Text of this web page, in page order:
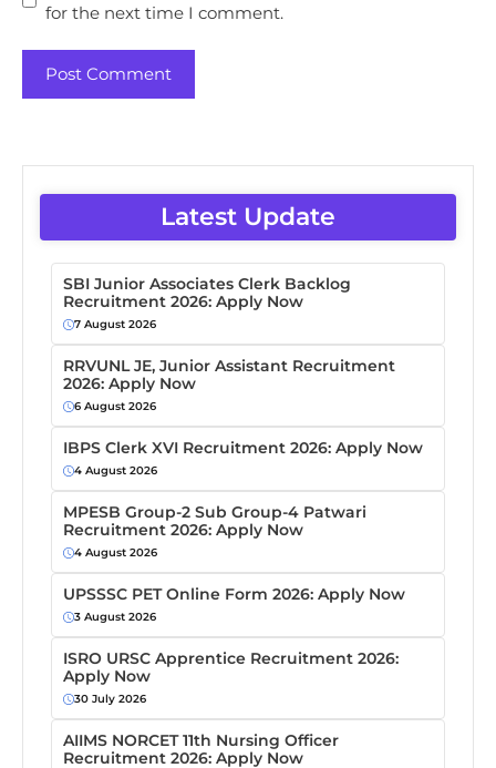
for the next time I comment.
Latest Update
SBI Junior Associates Clerk Backlog
Recruitment 2026: Apply Now
7 August 2026
RRVUNL JE, Junior Assistant Recruitment
2026: Apply Now
6 August 2026
IBPS Clerk XVI Recruitment 2026: Apply Now
4 August 2026
MPESB Group-2 Sub Group-4 Patwari
Recruitment 2026: Apply Now
4 August 2026
UPSSSC PET Online Form 2026: Apply Now
3 August 2026
ISRO URSC Apprentice Recruitment 2026:
Apply Now
30 July 2026
AIIMS NORCET 11th Nursing Officer
Recruitment 2026: Apply Now